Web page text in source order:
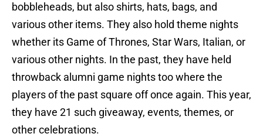
bobbleheads, but also shirts, hats, bags, and
various other items. They also hold theme nights
whether its Game of Thrones, Star Wars, Italian, or
various other nights. In the past, they have held
throwback alumni game nights too where the
players of the past square off once again. This year,
they have 21 such giveaway, events, themes, or
other celebrations.